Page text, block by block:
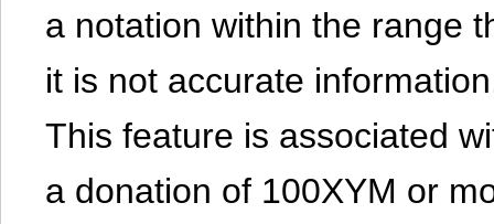
a notation within the range
it is not accurate
This feature is associated
a donation of 100XYM or